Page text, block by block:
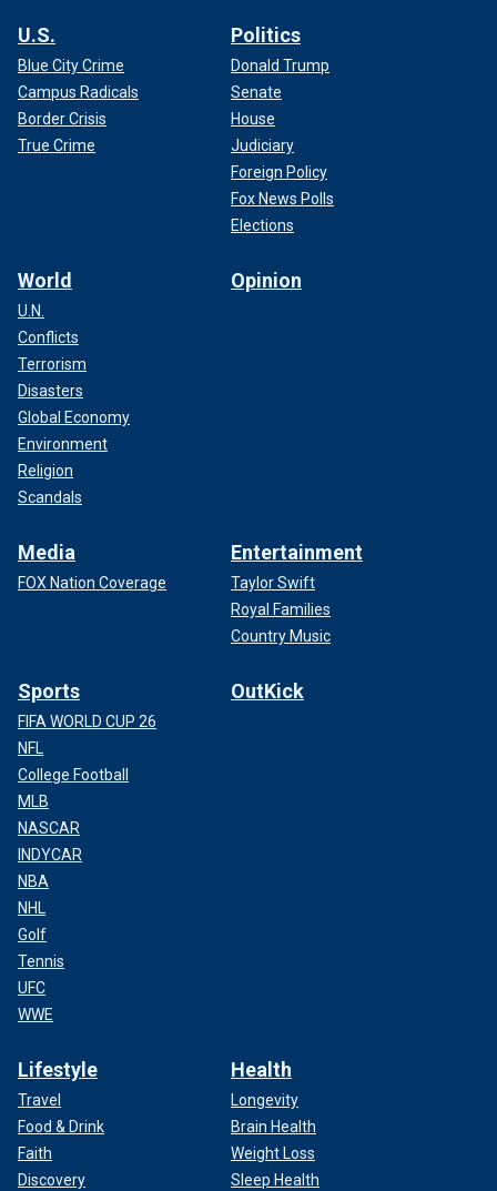
U.S.
Blue City Crime
Campus Radicals
Border Crisis
True Crime
Politics
Donald Trump
Senate
House
Judiciary
Foreign Policy
Fox News Polls
Elections
World
U.N.
Conflicts
Terrorism
Disasters
Global Economy
Environment
Religion
Scandals
Opinion
Media
FOX Nation Coverage
Entertainment
Taylor Swift
Royal Families
Country Music
Sports
FIFA WORLD CUP 26
NFL
College Football
MLB
NASCAR
INDYCAR
NBA
NHL
Golf
Tennis
UFC
WWE
OutKick
Lifestyle
Travel
Food & Drink
Faith
Discovery
Health
Longevity
Brain Health
Weight Loss
Sleep Health